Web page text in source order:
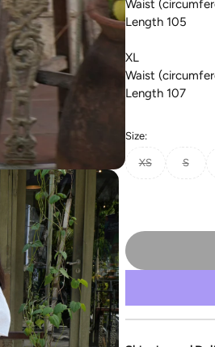
Waist
Length 105
XL
Waist
Length 107
Size:
XS S